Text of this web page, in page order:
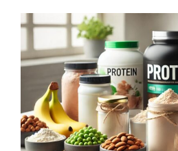
Challenges
of
Weight
Management